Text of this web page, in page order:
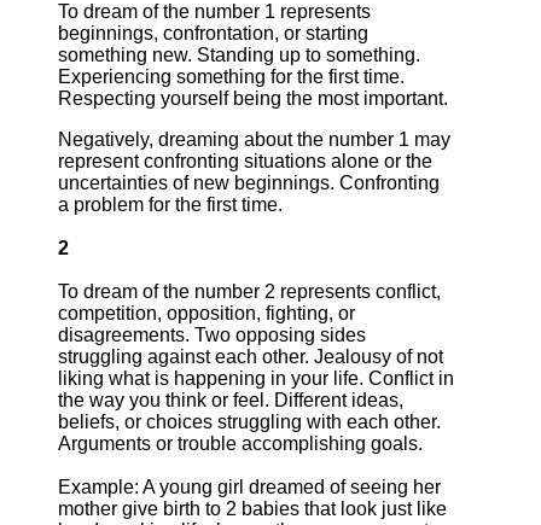
To dream of the number 1 represents
beginnings, confrontation, or starting
something new. Standing up to something.
Experiencing something for the first time.
Respecting yourself being the most important.
Negatively, dreaming about the number 1 may
represent confronting situations alone or the
uncertainties of new beginnings. Confronting
a problem for the first time.
2
To dream of the number 2 represents conflict,
competition, opposition, fighting, or
disagreements. Two opposing sides
struggling against each other. Jealousy of not
liking what is happening in your life. Conflict in
the way you think or feel. Different ideas,
beliefs, or choices struggling with each other.
Arguments or trouble accomplishing goals.
Example: A young girl dreamed of seeing her
mother give birth to 2 babies that look just like